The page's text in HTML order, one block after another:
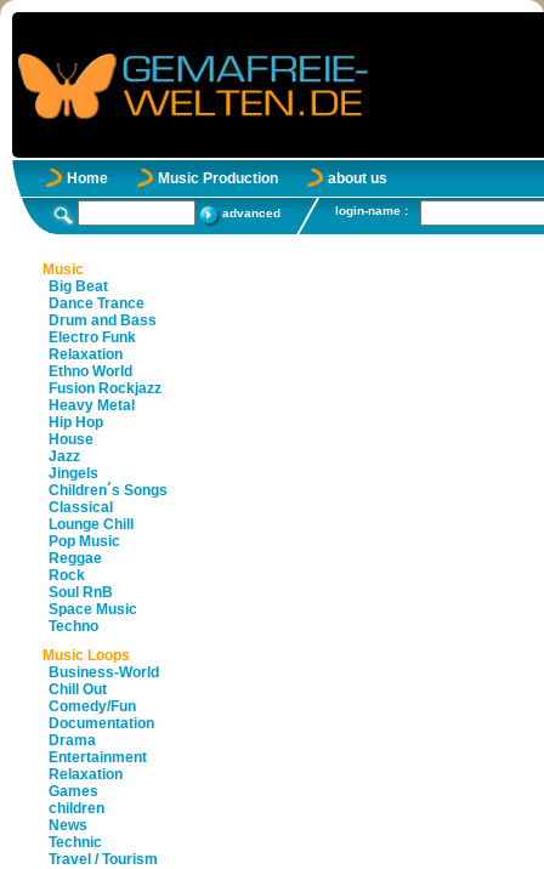
Home Music Production about us
advanced login-name :
Music
Big Beat
Dance Trance
Drum and Bass
Electro Funk
Relaxation
Ethno World
Fusion Rockjazz
Heavy Metal
Hip Hop
House
Jazz
Jingels
Children´s Songs
Classical
Lounge Chill
Pop Music
Reggae
Rock
Soul RnB
Space Music
Techno
Music Loops
Business-World
Chill Out
Comedy/Fun
Documentation
Drama
Entertainment
Relaxation
Games
children
News
Technic
Travel / Tourism